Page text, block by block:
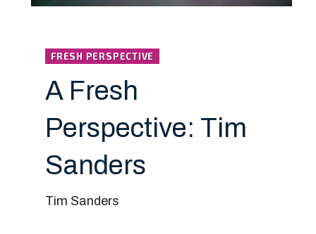
FRESH PERSPECTIVE
A Fresh
Perspective: Tim
Sanders
Tim Sanders